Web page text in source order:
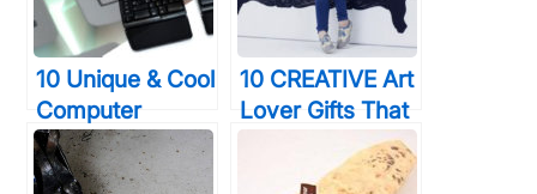
10 Unique & Cool
Computer
Keyboards That
You Will Wish
10 CREATIVE Art
Lover Gifts That
Would Amaze
Even Van Gogh